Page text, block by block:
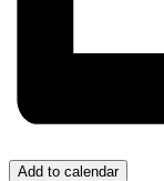
Add to calendar